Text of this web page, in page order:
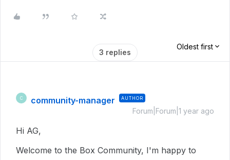
3 replies
Oldest first
C community-manager AUTHOR
Forum|Forum|1 year ago
Hi AG,
Welcome to the Box Community, I'm happy to